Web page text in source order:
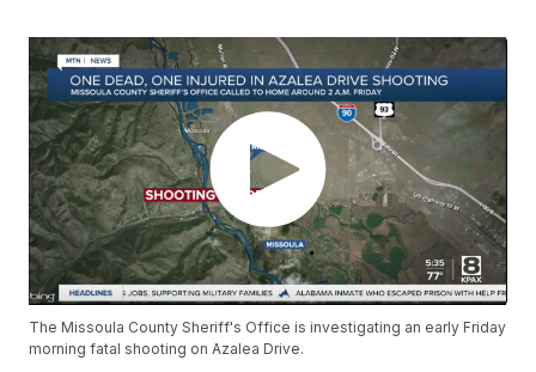
The Missoula County Sheriff's Office is investigating an early Friday
morning fatal shooting on Azalea Drive.